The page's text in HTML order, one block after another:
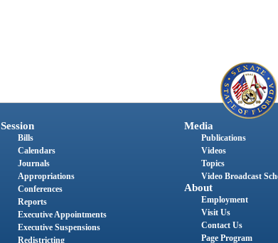
Session
Bills
Calendars
Journals
Appropriations
Conferences
Reports
Executive Appointments
Executive Suspensions
Redistricting
Media
Publications
Videos
Topics
Video Broadcast
About
Employment
Visit Us
Contact Us
Page Program